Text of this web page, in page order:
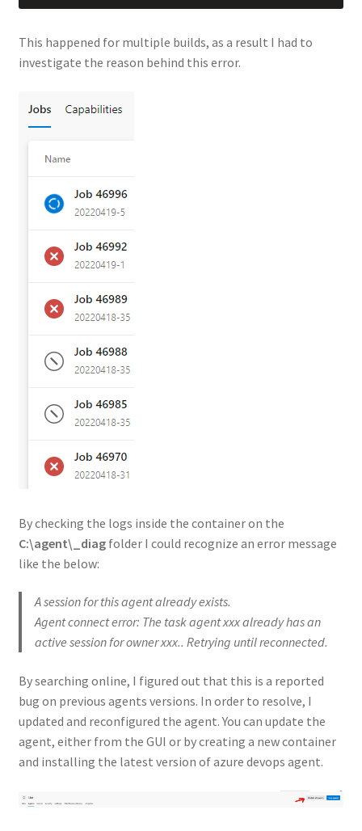
This happened for multiple builds, as a result I had to
investigate the reason behind this error.
By checking the logs inside the container on the
C:\agent\_diagfolder I could recognize an error message
like the below:
A session for this agent already exists.
Agent connect error: The task agent xxx already has an
active session for owner xxx.. Retrying until reconnected.
By searching online, I figured out that this is a reported
bug on previous agents versions. In order to resolve, I
updated and reconfigured the agent. You can update the
agent, either from the GUI or by creating a new container
and installing the latest version of azure devops agent.